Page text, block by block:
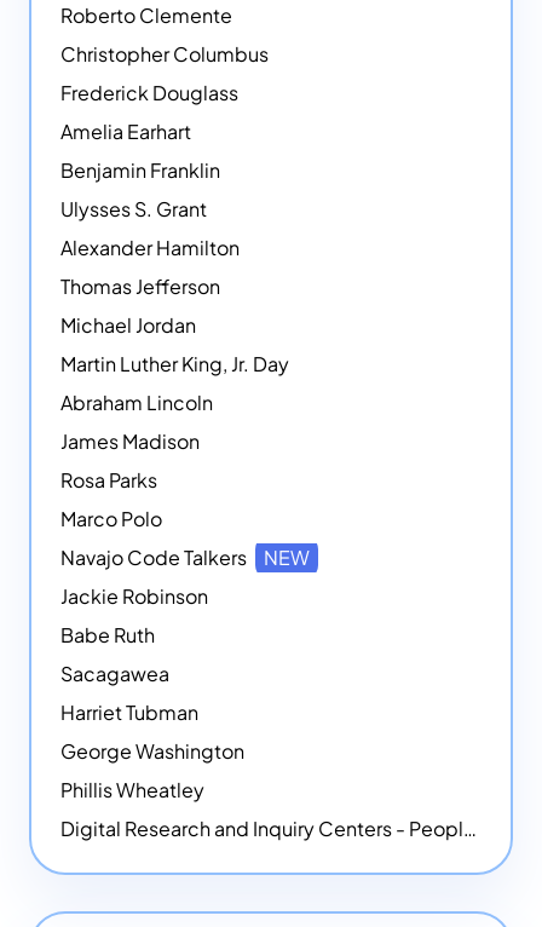
Roberto Clemente
Christopher Columbus
Frederick Douglass
Amelia Earhart
Benjamin Franklin
Ulysses S. Grant
Alexander Hamilton
Thomas Jefferson
Michael Jordan
Martin Luther King, Jr. Day
Abraham Lincoln
James Madison
Rosa Parks
Marco Polo
Navajo Code Talkers
NEW
Jackie Robinson
Babe Ruth
Sacagawea
Harriet Tubman
George Washington
Phillis Wheatley
Digital Research and Inquiry Centers - People